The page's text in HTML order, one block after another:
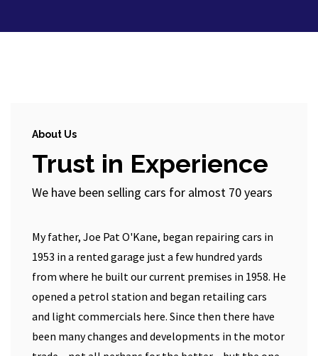
About Us
Trust in Experience
We have been selling cars for almost 70 years
My father, Joe Pat O'Kane, began repairing cars in
1953 in a rented garage just a few hundred yards
from where he built our current premises in 1958. He
opened a petrol station and began retailing cars
and light commercials here. Since then there have
been many changes and developments in the motor